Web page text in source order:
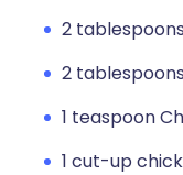
2
2
1 teaspoon
1 cut-up